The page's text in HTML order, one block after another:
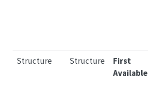
Structure
Structure
First
Available